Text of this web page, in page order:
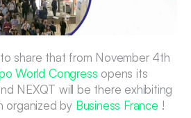
share that from November 4th
World Congress opens its
NEXQT will be there exhibiting
organized by Business France !